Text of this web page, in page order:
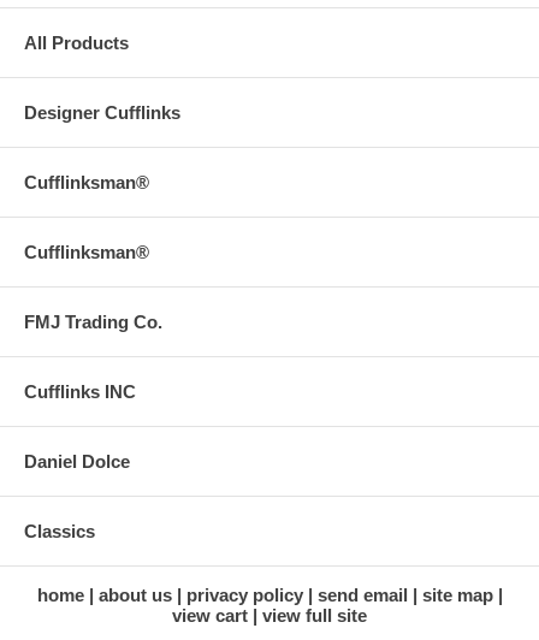
All Products
Designer Cufflinks
Cufflinksman®
Cufflinksman®
FMJ Trading Co.
Cufflinks INC
Daniel Dolce
Classics
home about us privacy policy send email
site map
view cart
view full site